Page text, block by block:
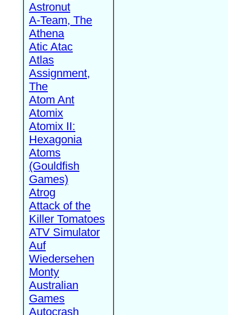
Astronut
A-Team, The
Athena
Atic Atac
Atlas
Assignment,
The
Atom Ant
Atomix
Atomix II:
Hexagonia
Atoms
(Gouldfish
Games)
Atrog
Attack of the
Killer Tomatoes
ATV Simulator
Auf
Wiedersehen
Monty
Australian
Games
Autocrash